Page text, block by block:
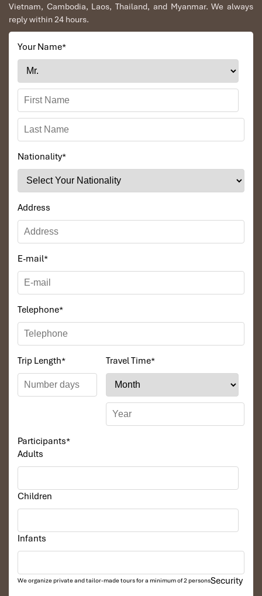
Vietnam, Cambodia, Laos, Thailand, and Myanmar. We always
reply within 24 hours.
Your Name*
Nationality*
Address
E-mail*
Telephone*
Trip Length* Travel Time*
Participants*
Adults
Children
Infants
We organize private and tailor-made tours for a minimum of 2 personsSecurity